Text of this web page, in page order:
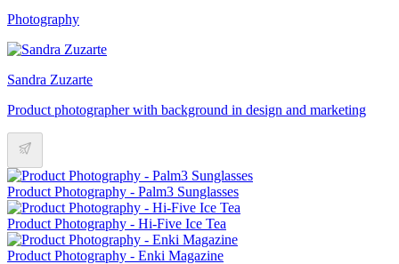
Photography
Sandra Zuzarte
Product photographer with background in design and marketing
Product Photography - Palm3 Sunglasses
Product Photography - Hi-Five Ice Tea
Product Photography - Enki Magazine